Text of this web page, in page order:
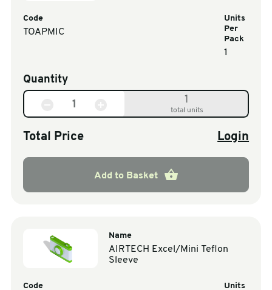
Code
TOAPMIC
Units
Per
Pack
1
Quantity
1
total units
Total Price Login
Add to Basket
Name
AIRTECH Excel/Mini Teflon
Sleeve
Code Units